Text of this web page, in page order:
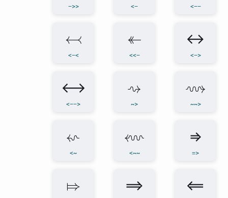
->> <- <--
↢
<-<
↞
<<-
↔
<->
⟷
<-->
⇝
~>
⟿
~~>
⇜
<~
⬳
<~~
⇒
=>
⤇ ⟹ ⟸